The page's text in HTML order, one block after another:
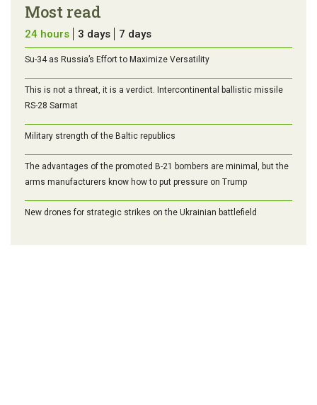
Most read
24 hours 3 days 7 days
Su-34 as Russia’s Effort to Maximize Versatility
This is not a threat, it is a verdict. Intercontinental ballistic missile
RS-28 Sarmat
Military strength of the Baltic republics
The advantages of the promoted B-21 bombers are minimal, but the
arms manufacturers know how to put pressure on Trump
New drones for strategic strikes on the Ukrainian battlefield